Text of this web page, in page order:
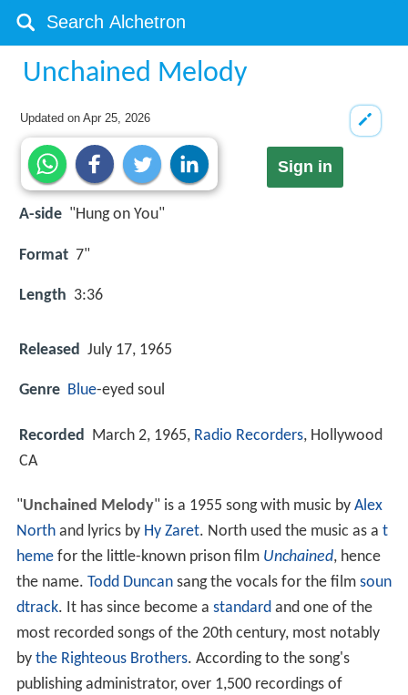
Unchained Melody
Updated onApr 25, 2026
Sign in
A-side "Hung on You"
Format 7"
Length 3:36
Released July 17, 1965
Genre Blue-eyed soul
Recorded March 2, 1965, Radio Recorders, Hollywood
CA
"Unchained Melody" is a 1955 song with music by Alex
Northand lyrics by Hy Zaret. North used the music as a t
hemefor the little-known prison film Unchained, hence
the name. Todd Duncansang the vocals for the film soun
dtrack. It has since become a standardand one of the
most recorded songs of the 20th century, most notably
by the Righteous Brothers. According to the song's
publishing administrator, over 1,500 recordings of